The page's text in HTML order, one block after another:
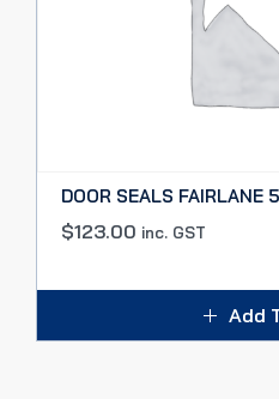
DOOR SEALS FAIRLANE
$123.00 inc. GST
Add